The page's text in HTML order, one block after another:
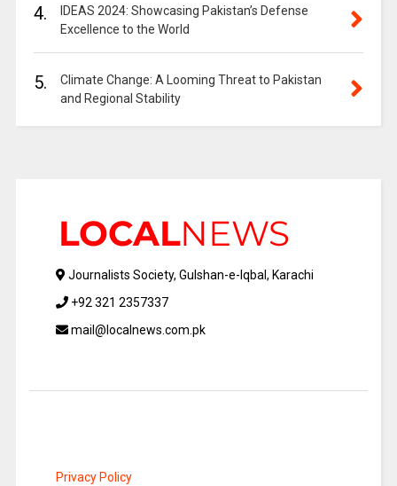
4.
IDEAS 2024: Showcasing Pakistan’s Defense
Excellence to the World
5.
Climate Change: A Looming Threat to Pakistan
and Regional Stability
Journalists Society, Gulshan-e-Iqbal, Karachi
+92 321 2357337
mail@localnews.com.pk
Privacy Policy